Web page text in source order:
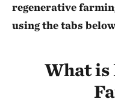
regenerative
using the tabs
What is